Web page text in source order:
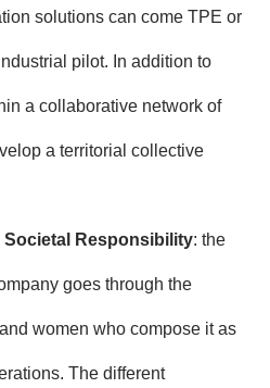
solutions can come TPE or
pilot. In addition to
a collaborative network of
a territorial collective
Societal Responsibility: the
goes through the
women who compose it as
The different